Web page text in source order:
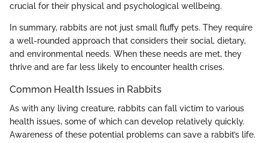
crucial for their physical and psychological wellbeing.
In summary, rabbits are not just small fluffy pets. They require
a well-rounded approach that considers their social, dietary,
and environmental needs. When these needs are met, they
thrive and are far less likely to encounter health crises.
Common Health Issues in Rabbits
As with any living creature, rabbits can fall victim to various
health issues, some of which can develop relatively quickly.
Awareness of these potential problems can save a rabbit’s life.